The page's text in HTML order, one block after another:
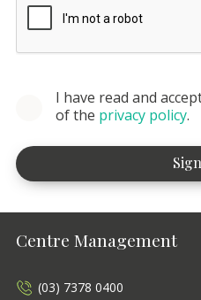
I have read and
of the privacy policy.
Centre Management
(03) 7378 0400